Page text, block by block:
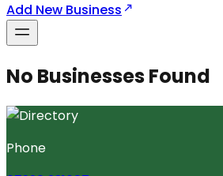
Add New Business
No Businesses Found
Phone